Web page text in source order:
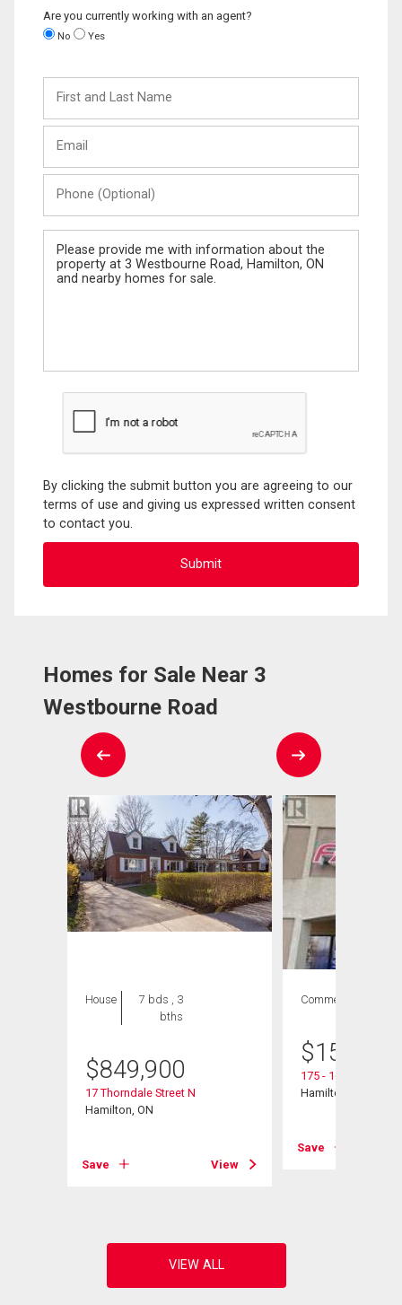
Are you currently working with an agent?
No Yes
and
Last
(Optional)
Message
By clicking the submit button you are agreeing to our
terms of use and giving us expressed written consent
to contact you.
Homes for Sale Near 3
Westbourne Road
House
7 bds , 3
bths
$849,900
17 Thorndale Street N
Hamilton, ON
Save View
Commercial
$150,000
175 - 1685 Main
Hamilton, ON
Save